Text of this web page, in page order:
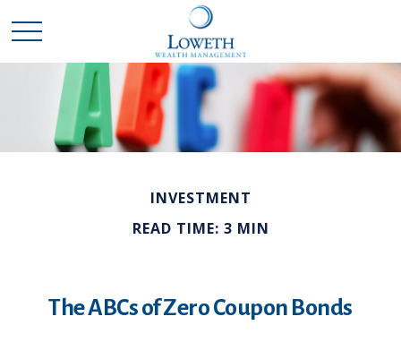
INVESTMENT
READ TIME: 3 MIN
The ABCs of Zero Coupon Bonds